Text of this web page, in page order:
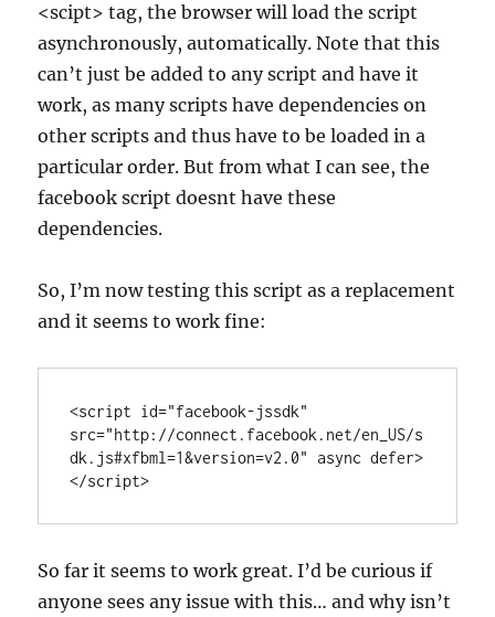
<scipt> tag, the browser will load the script
asynchronously, automatically. Note that this
can’t just be added to any script and have it
work, as many scripts have dependencies on
other scripts and thus have to be loaded in a
particular order. But from what I can see, the
facebook script doesnt have these
dependencies.
So, I’m now testing this script as a replacement
and it seems to work fine:
<script id="facebook-jssdk"
src="http://connect.facebook.net/en_US/s
dk.js#xfbml=1&version=v2.0" async defer>
</script>
So far it seems to work great. I’d be curious if
anyone sees any issue with this… and why isn’t